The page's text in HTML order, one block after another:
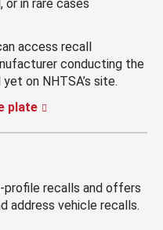
in rare cases
access recall
conducting the
on NHTSA’s site.
plate
profile recalls and offers
address vehicle recalls.